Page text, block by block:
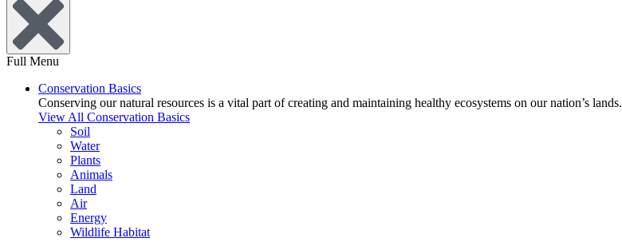
Full Menu
Conservation Basics
Conserving our natural resources is a vital part of creating and maintaining healthy ecosystems on our nation’s lands.
View All Conservation Basics
Soil
Water
Plants
Animals
Land
Air
Energy
Wildlife Habitat